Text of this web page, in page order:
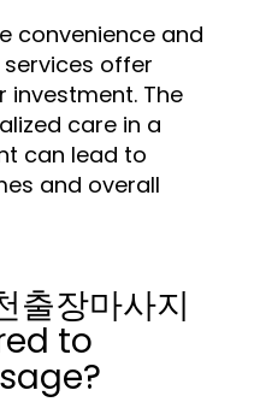
convenience and
services offer
investment. The
care in a
can lead to
and overall
장마사지
to